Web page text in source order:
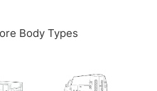
Body Types